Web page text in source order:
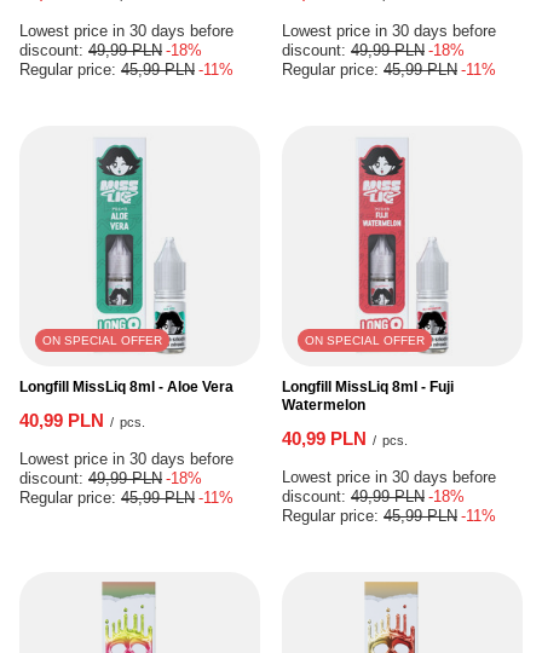
Lowest price in 30 days before
discount: 49,99 PLN -18%
Regular price: 45,99 PLN -11%
Lowest price in 30 days before
discount: 49,99 PLN -18%
Regular price: 45,99 PLN -11%
ON SPECIAL OFFER
Longfill MissLiq 8ml - Aloe Vera
40,99 PLN / pcs.
Lowest price in 30 days before
discount: 49,99 PLN -18%
Regular price: 45,99 PLN -11%
ON SPECIAL OFFER
Longfill MissLiq 8ml - Fuji
Watermelon
40,99 PLN / pcs.
Lowest price in 30 days before
discount: 49,99 PLN -18%
Regular price: 45,99 PLN -11%